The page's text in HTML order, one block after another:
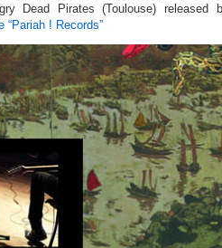
Dead Pirates (Toulouse) released
“Pariah ! Records”